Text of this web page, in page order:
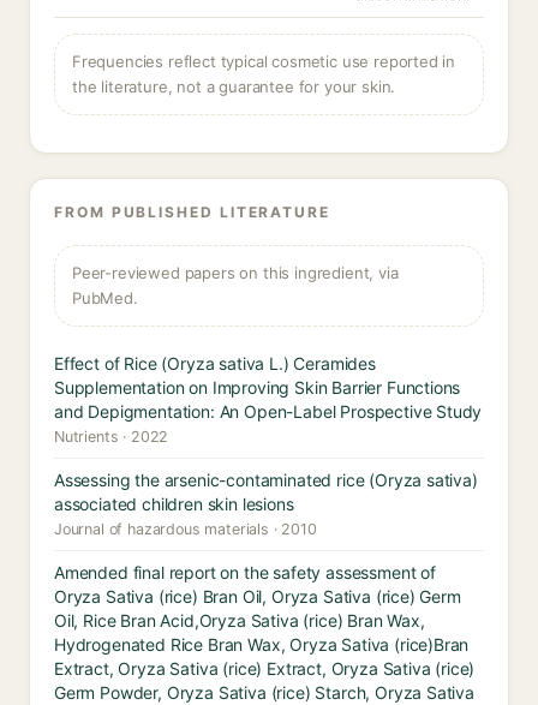
Frequencies reflect typical cosmetic use reported in
the literature, not a guarantee for your skin.
FROM PUBLISHED LITERATURE
Peer-reviewed papers on this ingredient, via
PubMed.
Effect of Rice (Oryza sativa L.) Ceramides
Supplementation on Improving Skin Barrier Functions
and Depigmentation: An Open-Label Prospective Study
Nutrients · 2022
Assessing the arsenic-contaminated rice (Oryza sativa)
associated children skin lesions
Journal of hazardous materials · 2010
Amended final report on the safety assessment of
Oryza Sativa (rice) Bran Oil, Oryza Sativa (rice) Germ
Oil, Rice Bran Acid,Oryza Sativa (rice) Bran Wax,
Hydrogenated Rice Bran Wax, Oryza Sativa (rice)Bran
Extract, Oryza Sativa (rice) Extract, Oryza Sativa (rice)
Germ Powder, Oryza Sativa (rice) Starch, Oryza Sativa